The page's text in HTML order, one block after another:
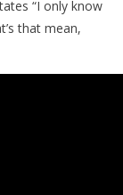
“I only know
that mean,